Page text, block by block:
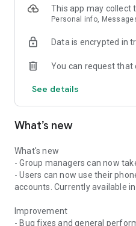
This app may collect
Personal info,
Data is encrypted in
You can request that
See details
What’s new
What's new
- Group managers can now
- Users can now use their
accounts. Currently available in
Improvement
- Bug fixes and general